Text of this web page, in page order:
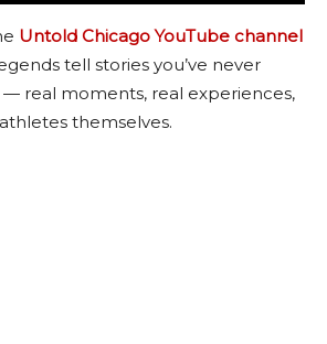
Untold Chicago YouTube channel
tell stories you’ve never
— real moments, real experiences,
themselves.